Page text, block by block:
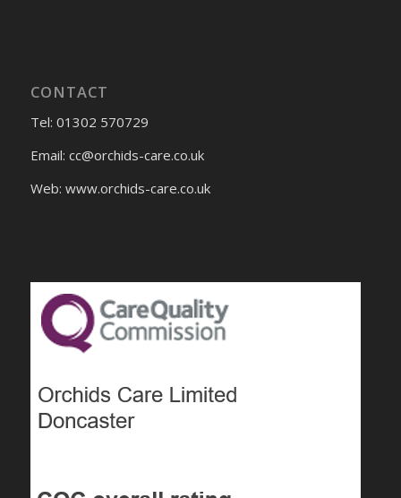
CONTACT
Tel: 01302 570729
Email: cc@orchids-care.co.uk
Web: www.orchids-care.co.uk